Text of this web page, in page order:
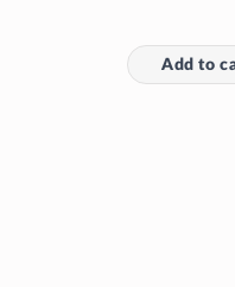
Add to